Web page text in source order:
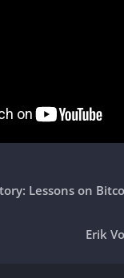
Lessons on
Erik